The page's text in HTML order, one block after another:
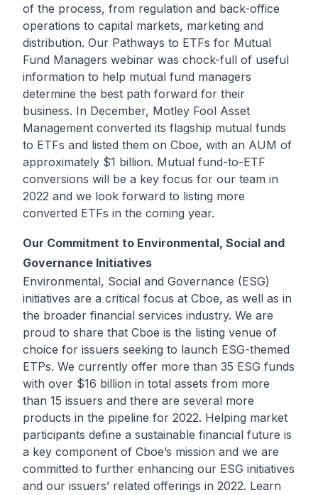
of the process, from regulation and back-office
operations to capital markets, marketing and
distribution. Our Pathways to ETFs for Mutual
Fund Managers webinar was chock-full of useful
information to help mutual fund managers
determine the best path forward for their
business. In December, Motley Fool Asset
Management converted its flagship mutual funds
to ETFs and listed them on Cboe, with an AUM of
approximately $1 billion. Mutual fund-to-ETF
conversions will be a key focus for our team in
2022 and we look forward to listing more
converted ETFs in the coming year.
Our Commitment to Environmental, Social and
Governance Initiatives
Environmental, Social and Governance (ESG)
initiatives are a critical focus at Cboe, as well as in
the broader financial services industry. We are
proud to share that Cboe is the listing venue of
choice for issuers seeking to launch ESG-themed
ETPs. We currently offer more than 35 ESG funds
with over $16 billion in total assets from more
than 15 issuers and there are several more
products in the pipeline for 2022. Helping market
participants define a sustainable financial future is
a key component of Cboe’s mission and we are
committed to further enhancing our ESG initiatives
and our issuers’ related offerings in 2022. Learn